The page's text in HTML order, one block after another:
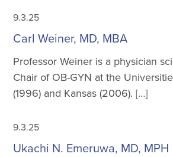
9.3.25
Carl Weiner, MD, MBA
Professor Weiner is a physician
Chair of OB-GYN at the
(1996) and Kansas (2006). […]
9.3.25
Ukachi N. Emeruwa, MD, MPH